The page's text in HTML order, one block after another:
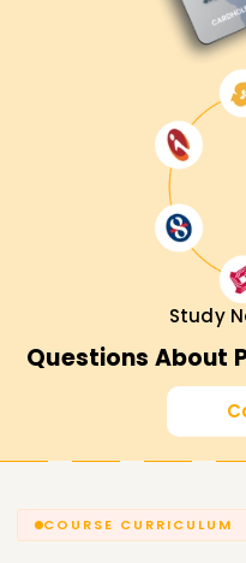
Study
Questions About
COURSE CURRICULUM